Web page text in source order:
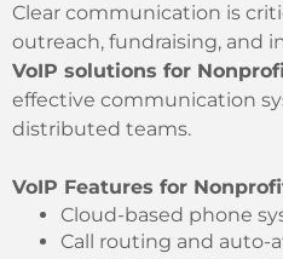
Clear communication is
outreach, fundraising, and
VoIP solutions for
effective communication
distributed teams.
VoIP Features for
Cloud-based phone
Call routing and auto-